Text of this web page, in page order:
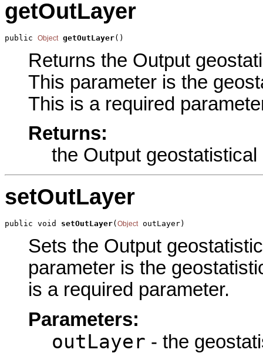
getOutLayer
public Object getOutLayer()
Returns the Output
This parameter is the
This is a required
Returns:
the Output geostatistical
setOutLayer
public void setOutLayer( Object outLayer)
Sets the Output
parameter is the
is a required parameter.
Parameters:
outLayer - the